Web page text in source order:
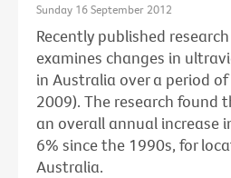
Sunday 16 September 2012
Recently published
examines changes in
in Australia over a period
2009). The research found
an overall annual increase
6% since the 1990s, for
Australia.